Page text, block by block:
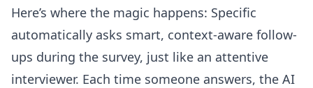
Here’s where the magic happens: Specific
automatically asks smart, context-aware follow-
ups during the survey, just like an attentive
interviewer. Each time someone answers, the AI